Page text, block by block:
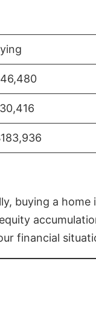
buying a
financial